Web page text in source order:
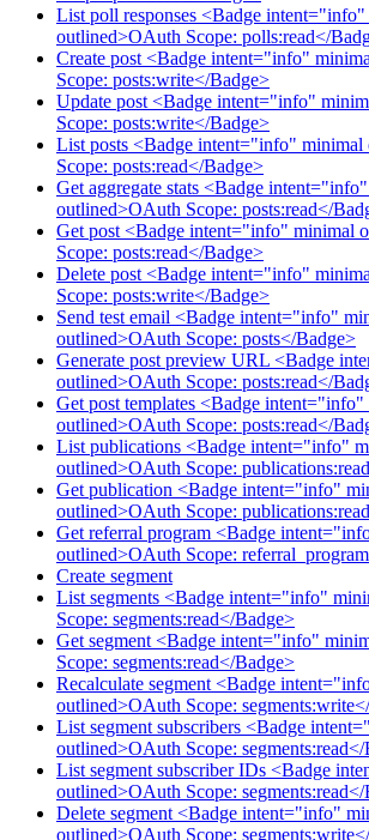
List poll responses <Badge
outlined>OAuth Scope: polls:read</
Create post <Badge intent="info"
Scope: posts:write</Badge>
Update post <Badge intent="info"
Scope: posts:write</Badge>
List posts <Badge intent="info"
Scope: posts:read</Badge>
Get aggregate stats <Badge
outlined>OAuth Scope: posts:read</
Get post <Badge intent="info" minimal
Scope: posts:read</Badge>
Delete post <Badge intent="info"
Scope: posts:write</Badge>
Send test email <Badge intent="info"
outlined>OAuth Scope: posts</Badge>
Generate post preview URL <Badge
outlined>OAuth Scope: posts:read</
Get post templates <Badge intent="info"
outlined>OAuth Scope: posts:read</
List publications <Badge intent="info"
outlined>OAuth Scope:
Get publication <Badge intent="info"
outlined>OAuth Scope:
Get referral program <Badge
outlined>OAuth Scope:
Create segment
List segments <Badge intent="info"
Scope: segments:read</Badge>
Get segment <Badge intent="info"
Scope: segments:read</Badge>
Recalculate segment <Badge
outlined>OAuth Scope:
List segment subscribers <Badge
outlined>OAuth Scope:
List segment subscriber IDs <Badge
outlined>OAuth Scope:
Delete segment <Badge intent="info"
outlined>OAuth Scope: